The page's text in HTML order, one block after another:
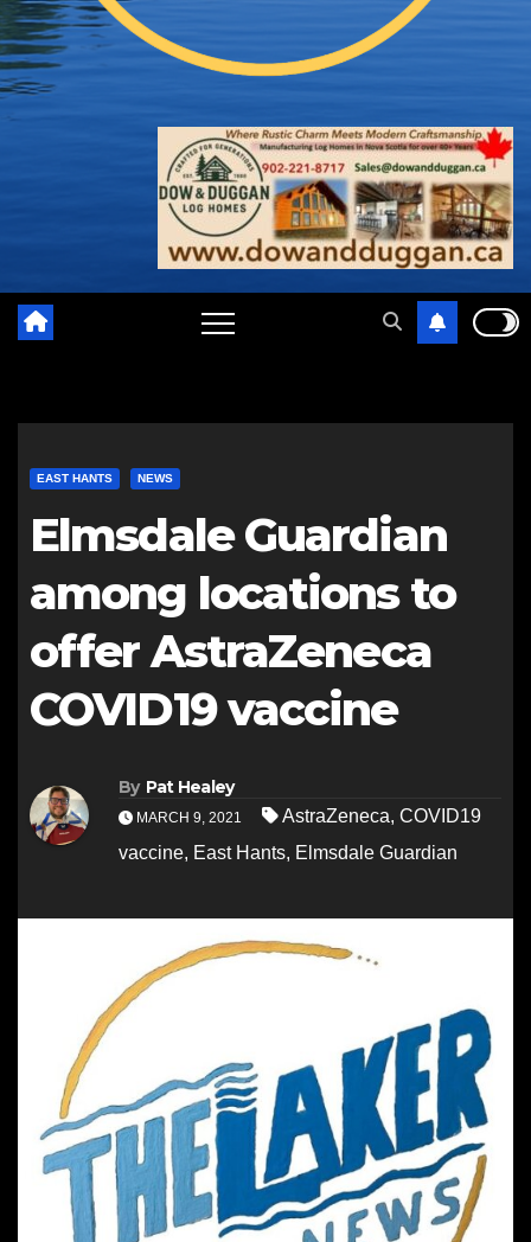
EAST HANTS NEWS
Elmsdale Guardian
among locations to
offer AstraZeneca
COVID19 vaccine
By Pat Healey
MARCH 9, 2021 AstraZeneca, COVID19
vaccine, East Hants, Elmsdale Guardian